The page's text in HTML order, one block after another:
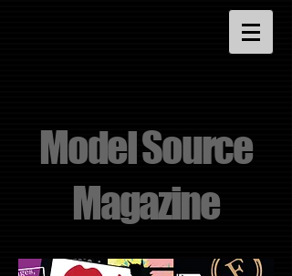
Model Source
Magazine